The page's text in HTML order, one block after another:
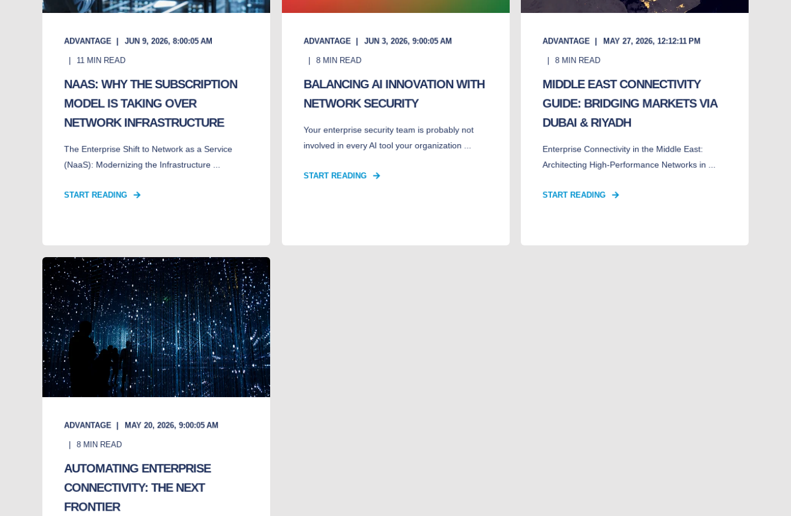
ADVANTAGE JUN 9, 2026, 8:00:05 AM
11 MIN READ
NAAS: WHY THE SUBSCRIPTION
MODEL IS TAKING OVER
NETWORK INFRASTRUCTURE
The Enterprise Shift to Network as a Service
(NaaS): Modernizing the Infrastructure ...
START READING
ADVANTAGE JUN 3, 2026, 9:00:05 AM
8 MIN READ
BALANCING AI INNOVATION WITH
NETWORK SECURITY
Your enterprise security team is probably not
involved in every AI tool your organization ...
START READING
ADVANTAGE MAY 27, 2026, 12:12:11 PM
8 MIN READ
MIDDLE EAST CONNECTIVITY
GUIDE: BRIDGING MARKETS VIA
DUBAI & RIYADH
Enterprise Connectivity in the Middle East:
Architecting High-Performance Networks in ...
START READING
ADVANTAGE MAY 20, 2026, 9:00:05 AM
8 MIN READ
AUTOMATING ENTERPRISE
CONNECTIVITY: THE NEXT
FRONTIER